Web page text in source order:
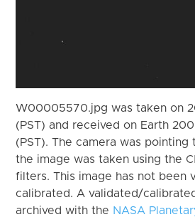
W00005570.jpg was taken on
(PST) and received on Earth
(PST). The camera was pointing
the image was taken using the
filters. This image has not been
calibrated. A validated/
archived with the NASA